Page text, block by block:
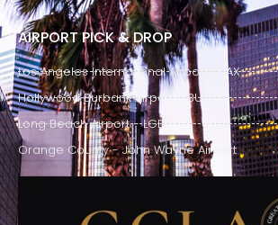
AIRPORT PICK & DROP
Los Angeles International Airport - LAX
Hollywood Burbank Airport - BUR
Long Beach Airport - LGB
Orange County - John Wayne Airport